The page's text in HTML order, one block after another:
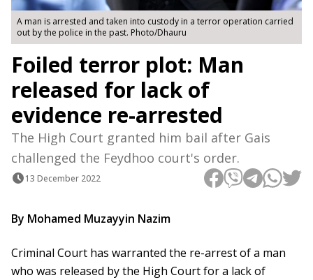
A man is arrested and taken into custody in a terror operation carried
out by the police in the past. Photo/Dhauru
Foiled terror plot: Man
released for lack of
evidence re-arrested
The High Court granted him bail after Gais
challenged the Feydhoo court's order.
13 December 2022
By Mohamed Muzayyin Nazim
Criminal Court has warranted the re-arrest of a man
who was released by the High Court for a lack of